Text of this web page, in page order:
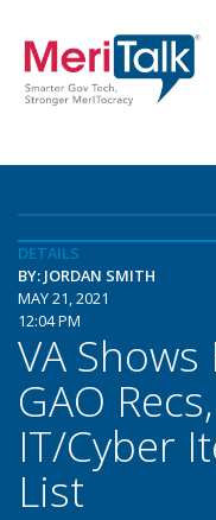
DETAILS
BY: JORDAN SMITH
MAY 21, 2021
12:04 PM
VA
GAO
IT/Cyber
List